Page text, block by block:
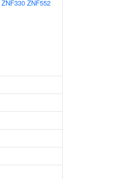
ZNF330 ZNF552